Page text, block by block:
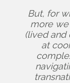
But, for
more we
(lived
at